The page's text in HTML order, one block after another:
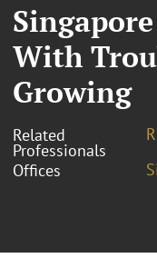
With
Growing
Related
Professionals
Offices